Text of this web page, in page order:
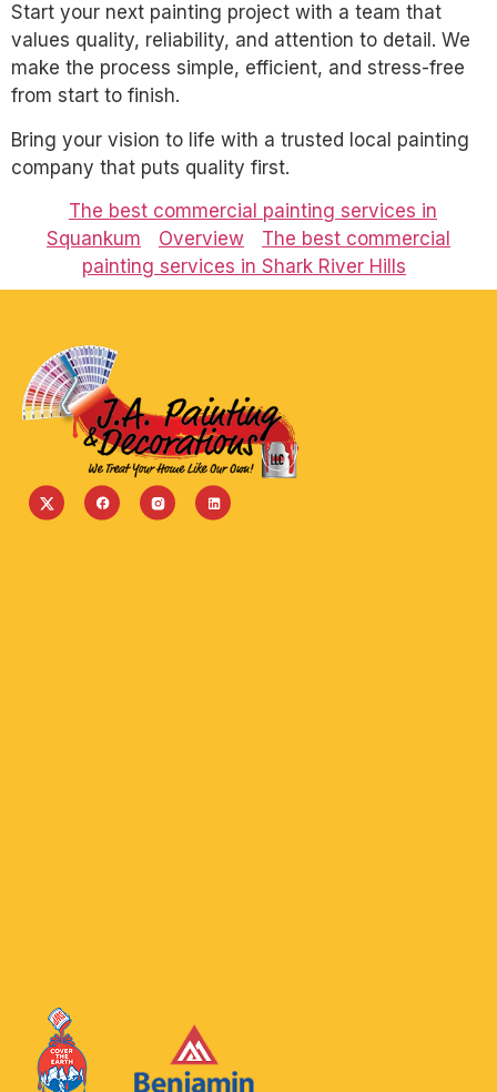
Start your next painting project with a team that
values quality, reliability, and attention to detail. We
make the process simple, efficient, and stress-free
from start to finish.
Bring your vision to life with a trusted local painting
company that puts quality first.
The best commercial painting services in
Squankum
Overview
The best commercial
painting services in Shark River Hills